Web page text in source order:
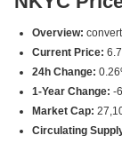
Overview:
Current Price:
24h Change:
1-Year Change: -
Market Cap:
Circulating